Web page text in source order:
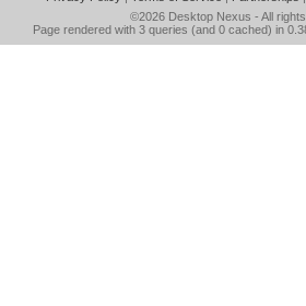
©2026 Desktop Nexus - All
Page rendered with 3 queries (and 0 cached) in